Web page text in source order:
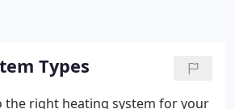
Types
the right heating system for your